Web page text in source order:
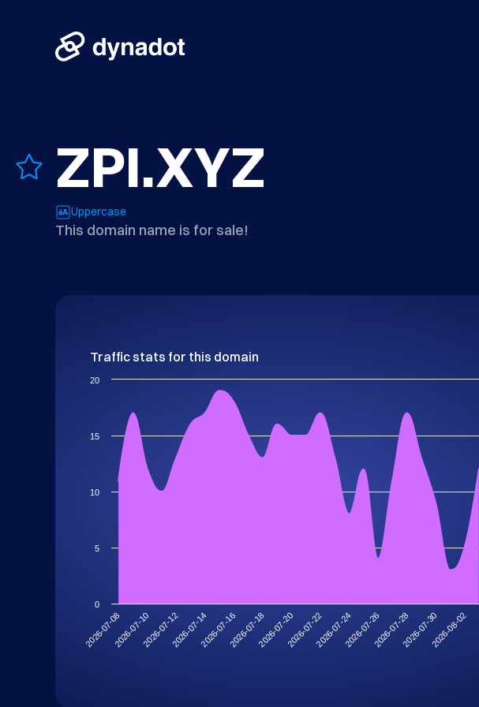
ZPI.XYZ
Uppercase
This domain name is for sale!
Traffic stats for this domain
2026-07-082026-07-102026-07-122026-07-142026-07-162026-07-182026-07-202026-07-222026-07-242026-07-262026-07-282026-07-302026-08-02
0
5
10
15
20